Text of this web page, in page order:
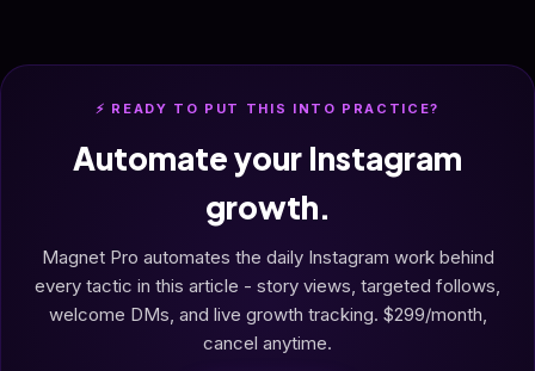
⚡ READY TO PUT THIS INTO PRACTICE?
Automate your Instagram
growth.
Magnet Pro automates the daily Instagram work behind
every tactic in this article - story views, targeted follows,
welcome DMs, and live growth tracking. $299/month,
cancel anytime.